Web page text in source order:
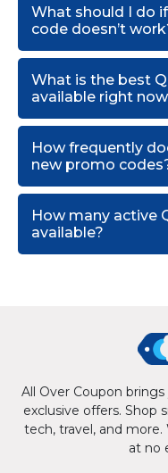
What should I do
code doesn’t
What is the best
available right
How frequently
new promo
How many active
available?
All Over Coupon
exclusive offers. Shop
tech, travel, and
at no